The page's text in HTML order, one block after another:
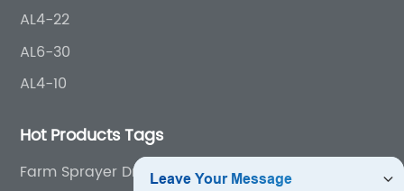
AL4-22
AL6-30
AL4-10
Hot Products Tags
Farm Sprayer Drone